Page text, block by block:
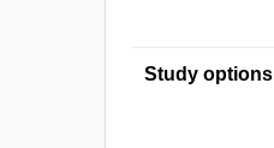
Study options